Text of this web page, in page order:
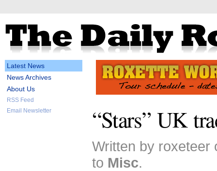
Latest News
News Archives
About Us
RSS Feed
Email Newsletter
“Stars” UK
Written by roxeteer
to Misc.